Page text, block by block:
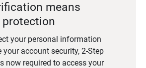
means
your personal information
your account security, 2-Step
now required to access your